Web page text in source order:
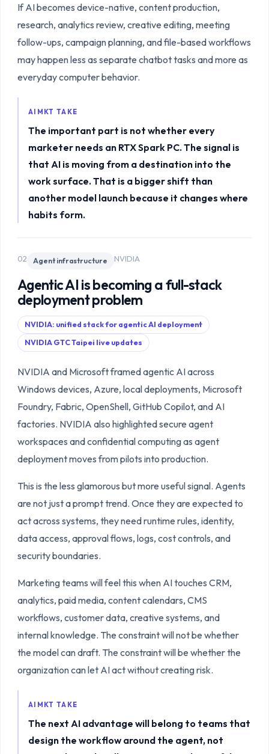
If AI becomes device-native, content production,
research, analytics review, creative editing, meeting
follow-ups, campaign planning, and file-based workflows
may happen less as separate chatbot tasks and more as
everyday computer behavior.
AIMKT TAKE
The important part is not whether every
marketer needs an RTX Spark PC. The signal is
that AI is moving from a destination into the
work surface. That is a bigger shift than
another model launch because it changes where
habits form.
02 Agent infrastructure NVIDIA
Agentic AI is becoming a full-stack
deployment problem
NVIDIA: unified stack for agentic AI deployment
NVIDIA GTC Taipei live updates
NVIDIA and Microsoft framed agentic AI across
Windows devices, Azure, local deployments, Microsoft
Foundry, Fabric, OpenShell, GitHub Copilot, and AI
factories. NVIDIA also highlighted secure agent
workspaces and confidential computing as agent
deployment moves from pilots into production.
This is the less glamorous but more useful signal. Agents
are not just a prompt trend. Once they are expected to
act across systems, they need runtime rules, identity,
data access, approval flows, logs, cost controls, and
security boundaries.
Marketing teams will feel this when AI touches CRM,
analytics, paid media, content calendars, CMS
workflows, customer data, creative systems, and
internal knowledge. The constraint will not be whether
the model can draft. The constraint will be whether the
organization can let AI act without creating risk.
AIMKT TAKE
The next AI advantage will belong to teams that
design the workflow around the agent, not